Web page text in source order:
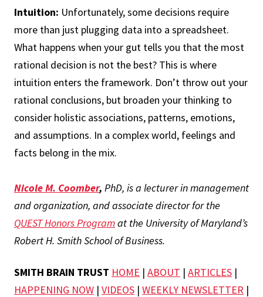
Intuition: Unfortunately, some decisions require
more than just plugging data into a spreadsheet.
What happens when your gut tells you that the most
rational decision is not the best? This is where
intuition enters the framework. Don’t throw out your
rational conclusions, but broaden your thinking to
consider holistic associations, patterns, emotions,
and assumptions. In a complex world, feelings and
facts belong in the mix.
Nicole M. Coomber, PhD, is a lecturer in management
and organization, and associate director for the
QUEST Honors Programat the University of Maryland’s
Robert H. Smith School of Business.
SMITH BRAIN TRUST HOME | ABOUT | ARTICLES |
HAPPENING NOW | VIDEOS | WEEKLY NEWSLETTER |